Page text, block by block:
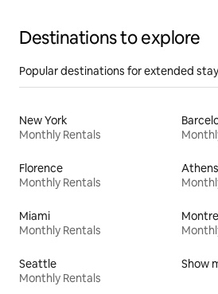
Destinations to explore
Popular destinations for extended
New York
Monthly Rentals
Florence
Monthly Rentals
Athens
Miami
Monthly Rentals
Seattle
Monthly Rentals
Show